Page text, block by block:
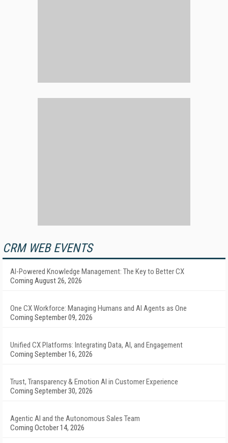
CRM WEB EVENTS
AI-Powered Knowledge Management: The Key to Better CX
Coming August 26, 2026
One CX Workforce: Managing Humans and AI Agents as One
Coming September 09, 2026
Unified CX Platforms: Integrating Data, AI, and Engagement
Coming September 16, 2026
Trust, Transparency & Emotion AI in Customer Experience
Coming September 30, 2026
Agentic AI and the Autonomous Sales Team
Coming October 14, 2026